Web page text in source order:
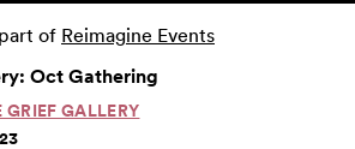
of Reimagine Events
Oct Gathering
GRIEF GALLERY